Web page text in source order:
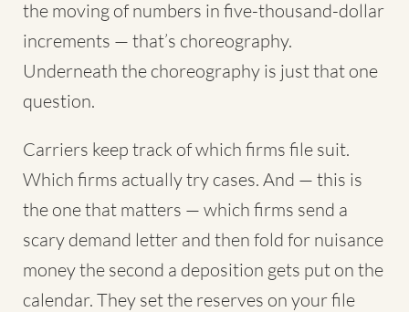
the moving of numbers in five-thousand-dollar
increments — that’s choreography.
Underneath the choreography is just that one
question.
Carriers keep track of which firms file suit.
Which firms actually try cases. And — this is
the one that matters — which firms send a
scary demand letter and then fold for nuisance
money the second a deposition gets put on the
calendar. They set the reserves on your file